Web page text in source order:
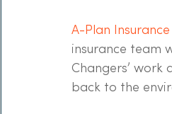
A-Plan Insurance
insurance team
Changers’
back to the